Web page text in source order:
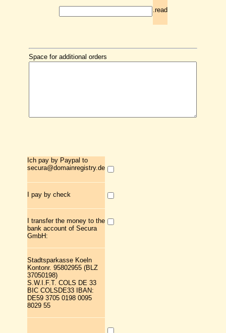
.read
Space for additional orders
Ich pay by Paypal to
secura@domainregistry.de
I pay by check
I transfer the money to the
bank account of Secura
GmbH:
Stadtsparkasse Koeln
Kontonr. 95802955 (BLZ
37050198)
S.W.I.F.T. COLS DE 33
BIC COLSDE33 IBAN:
DE59 3705 0198 0095
8029 55